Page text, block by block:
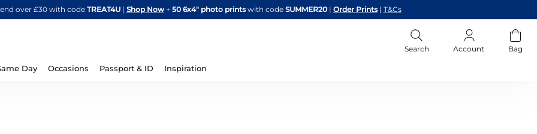
Skip
to
over £30 with code TREAT4U| Shop Now + 50 6x4" photo printswith code SUMMER20 | Order Prints | T&Cs
Search Account Bag
Day Occasions Passport & ID Inspiration